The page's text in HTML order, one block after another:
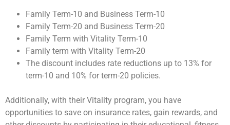
Family Term-10 and Business Term-10
Family Term-20 and Business Term-20
Family Term with Vitality Term-10
Family term with Vitality Term-20
The discount includes rate reductions up to 13% for
term-10 and 10% for term-20 policies.
Additionally, with their Vitality program, you have
opportunities to save on insurance rates, gain rewards, and